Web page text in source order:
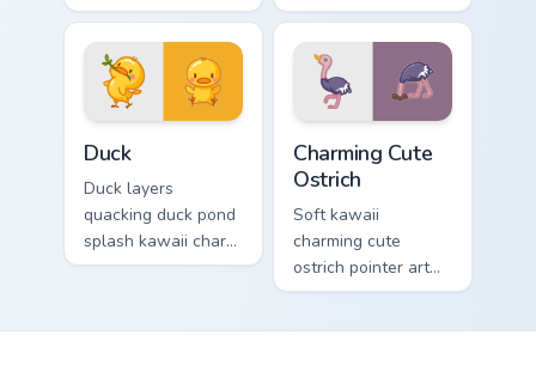
goldfish bowl
aquatic charm on
your custom cursor
pair.
bear workshop
kawaii warmth on
every click.
Duck
Duck layers
quacking duck pond
splash kawaii charm
across your custom
Charming Cute
Ostrich
Soft kawaii
charming cute
ostrich pointer art
featuring long neck